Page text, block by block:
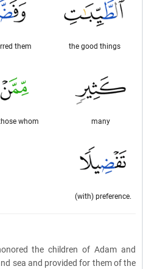
the good things
them
many
whom
(with) preference.
the children of Adam and
sea and provided for them of the